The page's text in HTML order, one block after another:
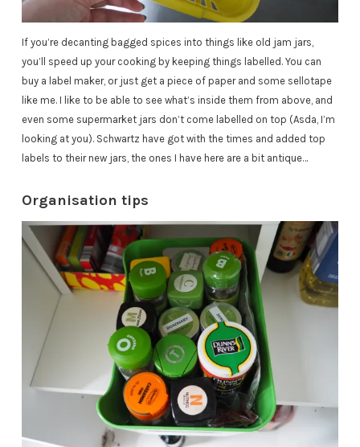
If you’re decanting bagged spices into things like old jam jars,
you’ll speed up your cooking by keeping things labelled. You can
buy a label maker, or just get a piece of paper and some sellotape
like me. I like to be able to see what’s inside them from above, and
even some supermarket jars don’t come labelled on top (Asda, I’m
looking at you). Schwartz havegot with the times and added top
labels to their new jars, the ones I have here are a bit antique…
Organisation tips